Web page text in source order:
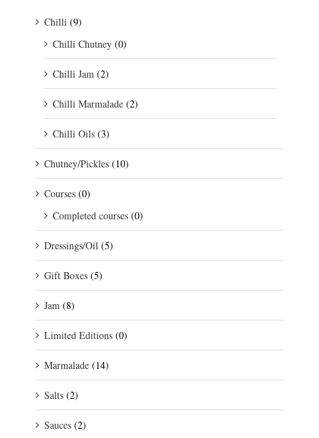
Chilli (9)
Chilli Chutney (0)
Chilli Jam (2)
Chilli Marmalade (2)
Chilli Oils (3)
Chutney/Pickles (10)
Courses (0)
Completed courses (0)
Dressings/Oil (5)
Gift Boxes (5)
Jam (8)
Limited Editions (0)
Marmalade (14)
Salts (2)
Sauces (2)